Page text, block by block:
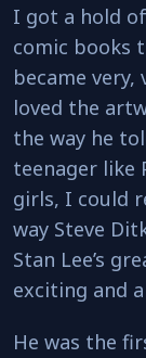
I got a hold
comic books
became
loved the
the way he
teenager like
girls, I could
way Steve
Stan Lee’s
exciting and
He was the